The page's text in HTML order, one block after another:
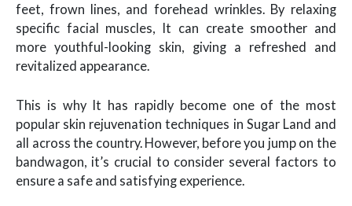
feet, frown lines, and forehead wrinkles. By relaxing
specific facial muscles, It can create smoother and
more youthful-looking skin, giving a refreshed and
revitalized appearance.
This is why It has rapidly become one of the most
popular skin rejuvenation techniques in Sugar Land and
all across the country. However, before you jump on the
bandwagon, it’s crucial to consider several factors to
ensure a safe and satisfying experience.